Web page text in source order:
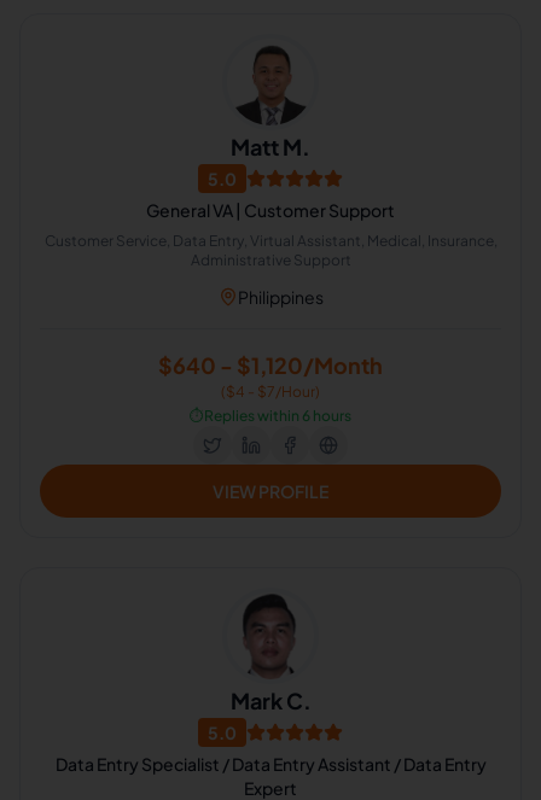
Matt M.
5.0
General VA | Customer Support
Customer Service, Data Entry, Virtual Assistant, Medical, Insurance,
Administrative Support
Philippines
$640 - $1,120/Month
($4 - $7/Hour)
⏱️Replies within 6 hours
VIEW PROFILE
Mark C.
5.0
Data Entry Specialist / Data Entry Assistant / Data Entry
Expert